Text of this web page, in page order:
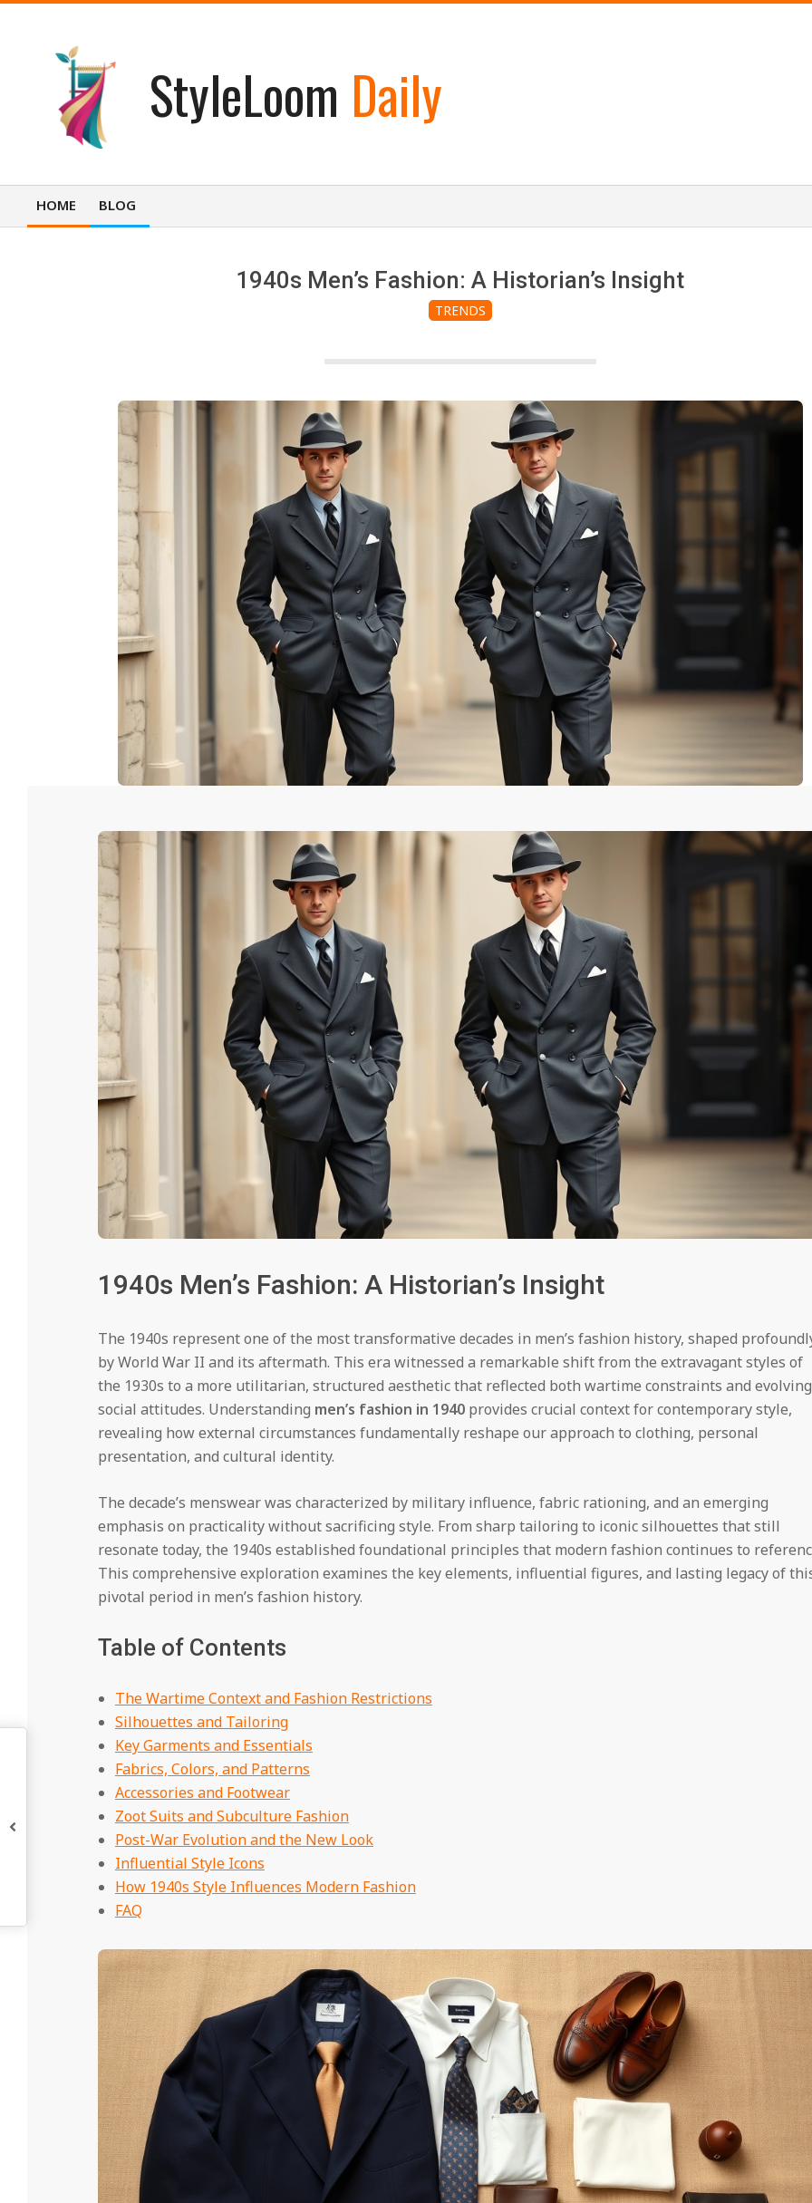
StyleLoom Daily
Primary
HOME BLOG
1940s Men’s Fashion: A Historian’s Insight
TRENDS
1940s Men’s Fashion: A Historian’s Insight
The 1940s represent one of the most transformative decades in men’s fashion history, shaped
by World War II and its aftermath. This era witnessed a remarkable shift from the extravagant styles of
the 1930s to a more utilitarian, structured aesthetic that reflected both wartime constraints and evolving
social attitudes. Understanding men’s fashion in 1940provides crucial context for contemporary style,
revealing how external circumstances fundamentally reshape our approach to clothing, personal
presentation, and cultural identity.
The decade’s menswear was characterized by military influence, fabric rationing, and an emerging
emphasis on practicality without sacrificing style. From sharp tailoring to iconic silhouettes that still
resonate today, the 1940s established foundational principles that modern fashion continues to
This comprehensive exploration examines the key elements, influential figures, and lasting legacy of
pivotal period in men’s fashion history.
Table of Contents
The Wartime Context and Fashion Restrictions
Silhouettes and Tailoring
Key Garments and Essentials
Fabrics, Colors, and Patterns
Accessories and Footwear
Zoot Suits and Subculture Fashion
Post-War Evolution and the New Look
Influential Style Icons
How 1940s Style Influences Modern Fashion
FAQ